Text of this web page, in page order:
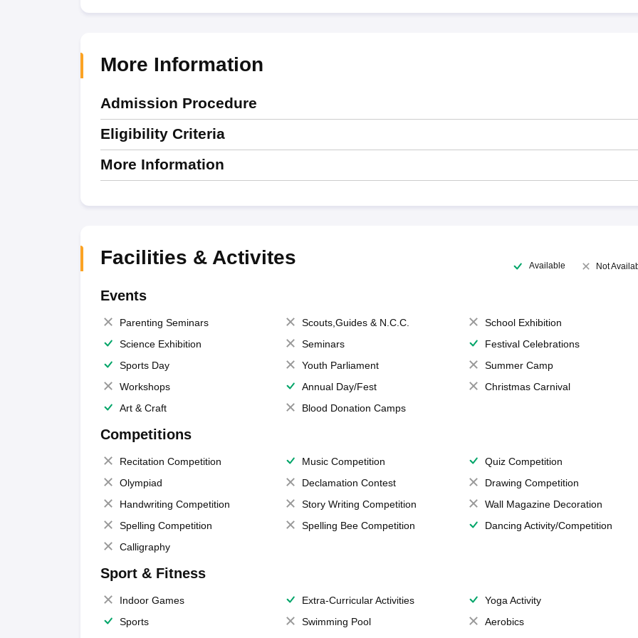
More Information
Admission Procedure
Eligibility Criteria
More Information
Facilities & Activites Available Not
Events
Parenting Seminars Scouts,Guides & N.C.C.
School Exhibition
Science Exhibition
Seminars
Festival Celebrations
Sports Day
Youth Parliament
Summer Camp
Workshops
Annual Day/Fest
Christmas Carnival
Art & Craft
Blood Donation Camps
Competitions
Recitation Competition Music Competition
Quiz Competition
Olympiad
Declamation Contest
Drawing Competition
Handwriting Competition
Story Writing Competition
Wall Magazine Decoration
Spelling Competition
Spelling Bee Competition
Dancing Activity/Competition
Calligraphy
Sport & Fitness
Indoor Games Extra-Curricular Activities
Yoga Activity
Sports
Swimming Pool Aerobics